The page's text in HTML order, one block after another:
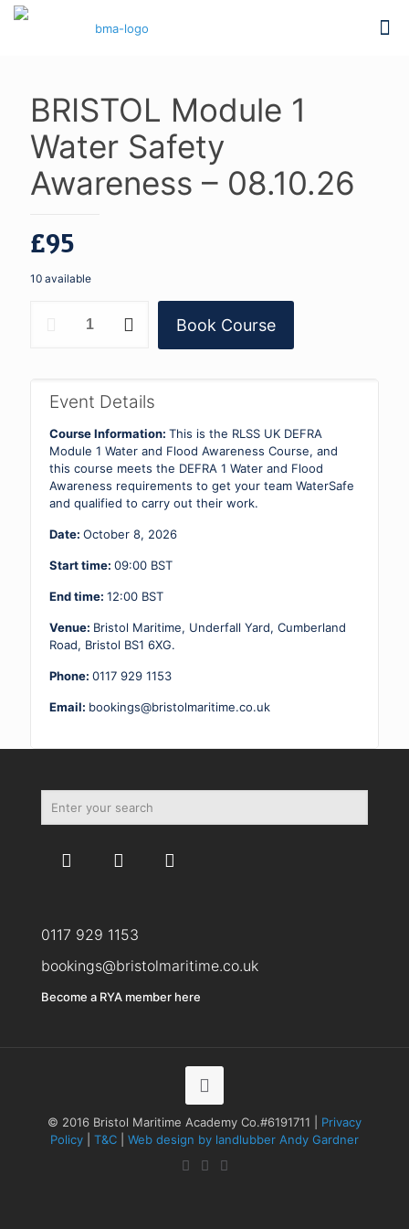
BRISTOL Module 1
Water Safety
Awareness – 08.10.26
£95
10 available
Awareness
08.10.26
quantity
Book Course
Event Details
Course Information: This is the RLSS UK DEFRA
Module 1 Water and Flood Awareness Course, and
this course meets the DEFRA 1 Water and Flood
Awareness requirements to get your team WaterSafe
and qualified to carry out their work.
Date: October 8, 2026
Start time: 09:00 BST
End time: 12:00 BST
Venue: Bristol Maritime, Underfall Yard, Cumberland
Road, Bristol BS1 6XG.
Phone: 0117 929 1153
Email: bookings@bristolmaritime.co.uk
0117 929 1153
bookings@bristolmaritime.co.uk
Become a RYA member here
© 2016 Bristol Maritime Academy Co.#6191711 | Privacy
Policy
T&C Web design by landlubber Andy Gardner